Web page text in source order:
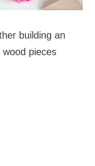
building an
pieces